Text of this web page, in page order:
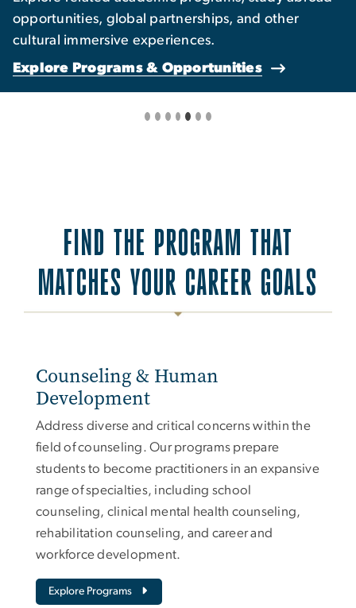
opportunities, global partnerships, and other
cultural immersive experiences.
Explore Programs & Opportunities
FIND THE PROGRAM THAT
MATCHES YOUR CAREER GOALS
Counseling & Human
Development
Address diverse and critical concerns within the
field of counseling. Our programs prepare
students to become practitioners in an expansive
range of specialties, including school
counseling, clinical mental health counseling,
rehabilitation counseling, and career and
workforce development.
Explore Programs